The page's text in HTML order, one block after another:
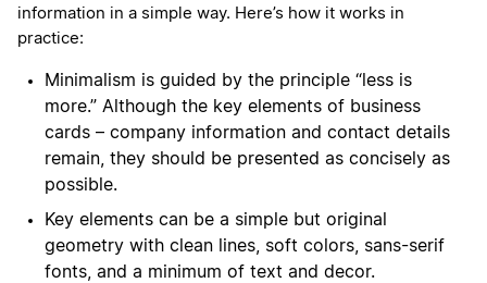
information in a simple way. Here’s how it works in
practice:
Minimalism is guided by the principle “less is
more.” Although the key elements of business
cards – company information and contact details
remain, they should be presented as concisely as
possible.
Key elements can be a simple but original
geometry with clean lines, soft colors, sans-serif
fonts, and a minimum of text and decor.